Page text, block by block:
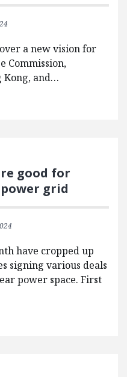
a new vision for
Commission,
Kong, and…
good for
grid
have cropped up
signing various deals
power space. First